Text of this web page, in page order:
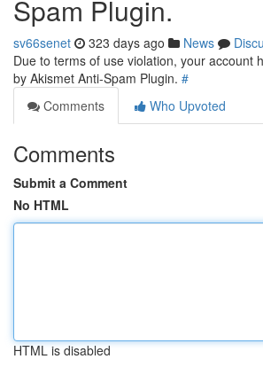
Spam Plugin.
sv66senet 323 days ago News
Due to terms of use violation, your account
by Akismet Anti-Spam Plugin. #
Comments
Who Upvoted
Comments
Submit a Comment
No HTML
HTML is disabled